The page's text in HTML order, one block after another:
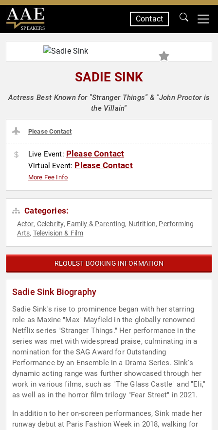
SPEAKERS
Contact
SADIE SINK
Actress Best Known for "Stranger Things" & "John Proctor is
the Villain"
Please Contact
Live Event: Please Contact
Virtual Event: Please Contact
More Fee Info
Categories:
Actor, Celebrity, Family & Parenting, Nutrition, Performing
Arts, Television & Film
REQUEST BOOKING INFORMATION
Sadie Sink Biography
Sadie Sink's rise to prominence began with her starring
role as Maxine "Max" Mayfield in the globally renowned
Netflix series "Stranger Things." Her performance in the
series was met with widespread praise, culminating in a
nomination for the SAG Award for Outstanding
Performance by an Ensemble in a Drama Series. Sink's
dynamic acting range was further showcased through her
work in various films, such as "The Glass Castle" and "Eli,"
as well as in the horror film trilogy "Fear Street" in 2021.
In addition to her on-screen performances, Sink made her
runway debut at Paris Fashion Week in 2018, walking for